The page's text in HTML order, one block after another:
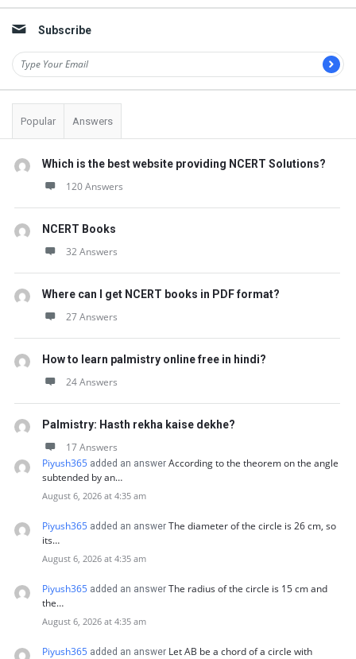
Subscribe
Popular Answers
Which is the best website providing NCERT Solutions?
120 Answers
NCERT Books
32 Answers
Where can I get NCERT books in PDF format?
27 Answers
How to learn palmistry online free in hindi?
24 Answers
Palmistry: Hasth rekha kaise dekhe?
17 Answers
Piyush365 added an answer According to the theorem on the angle
subtended by an…
August 6, 2026 at 4:35 am
Piyush365 added an answer The diameter of the circle is 26 cm, so
its…
August 6, 2026 at 4:35 am
Piyush365 added an answer The radius of the circle is 15 cm and
the…
August 6, 2026 at 4:35 am
Piyush365 added an answer Let AB be a chord of a circle with